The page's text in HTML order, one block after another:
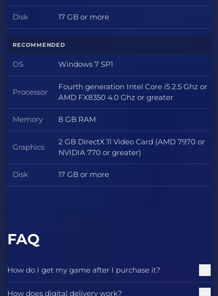
Disk Disk
17 GB or more
RECOMMENDED
OS OS
Windows 7 SP1
Processor Processor
Fourth generation Intel Core i5 2.5 Ghz or
AMD FX8350 4.0 Ghz or greater
Memory Memory
8 GB RAM
Graphics Graphics
2 GB DirectX 11 Video Card (AMD 7970 or
NVIDIA 770 or greater)
Disk Disk
17 GB or more
FAQ
How do I get my game after I purchase it?
How does digital delivery work?